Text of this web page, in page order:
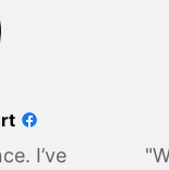
I’ve